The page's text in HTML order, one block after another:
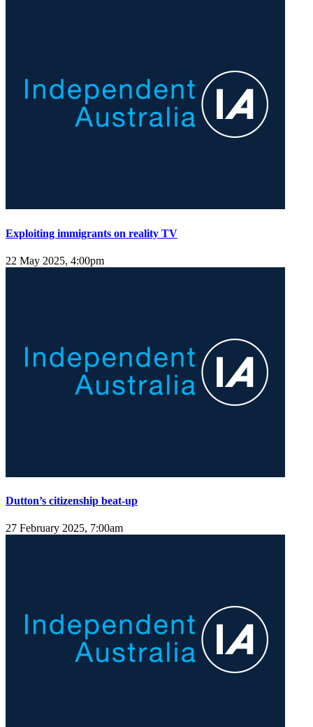
Exploiting immigrants on reality TV
22 May 2025, 4:00pm
Dutton’s citizenship beat-up
27 February 2025, 7:00am